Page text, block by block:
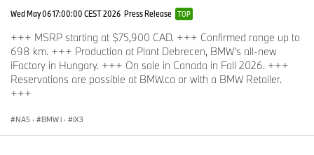
Wed May 06 17:00:00 CEST 2026 Press Release TOP
+++ MSRP starting at $75,900 CAD. +++ Confirmed range up to
698 km. +++ Production at Plant Debrecen, BMW’s all-new
iFactory in Hungary. +++ On sale in Canada in Fall 2026. +++
Reservations are possible at BMW.ca or with a BMW Retailer.
+++
NA5 · BMW i · iX3